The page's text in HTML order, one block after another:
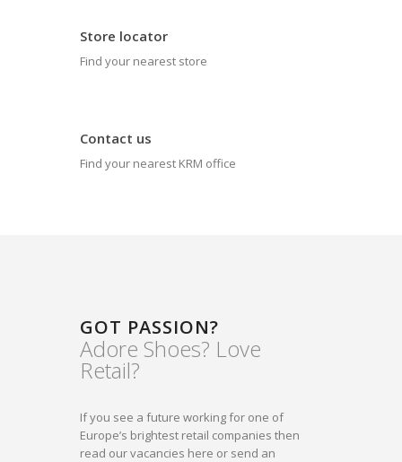
Store locator
Find your nearest store
Contact us
Find your nearest KRM office
GOT PASSION?
Adore Shoes? Love
Retail?
If you see a future working for one of
Europe’s brightest retail companies then
read our vacancies here or send an